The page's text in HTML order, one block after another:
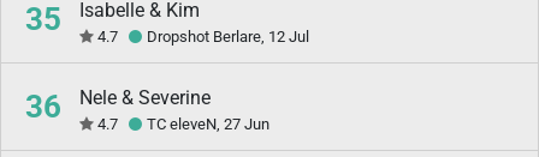
35 Isabelle & Kim
4.7 Dropshot Berlare, 12 Jul
36 Nele & Severine
4.7 TC eleveN, 27 Jun